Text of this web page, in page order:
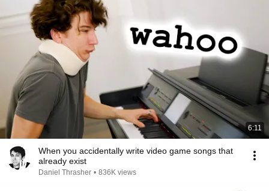
6:11
When you accidentally write video game songs that
already exist
Daniel Thrasher • 836K views